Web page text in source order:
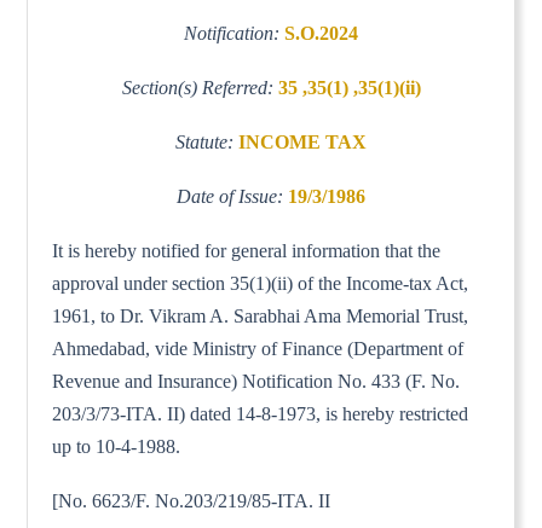
Notification: S.O.2024
Section(s) Referred: 35 ,35(1) ,35(1)(ii)
Statute: INCOME TAX
Date of Issue: 19/3/1986
It is hereby notified for general information that the
approval under section 35(1)(ii) of the Income-tax Act,
1961, to Dr. Vikram A. Sarabhai Ama Memorial Trust,
Ahmedabad, vide Ministry of Finance (Department of
Revenue and Insurance) Notification No. 433 (F. No.
203/3/73-ITA. II) dated 14-8-1973, is hereby restricted
up to 10-4-1988.
[No. 6623/F. No.203/219/85-ITA. II